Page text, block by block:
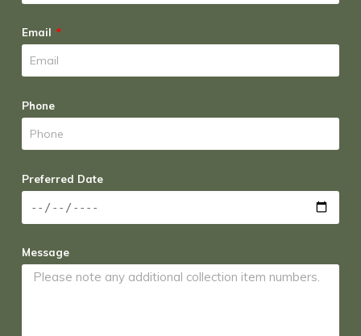
Email
Phone
Preferred Date
Message